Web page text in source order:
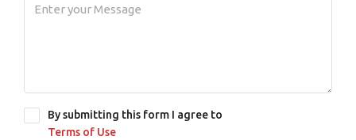
By submitting this form I agree to
Terms of Use